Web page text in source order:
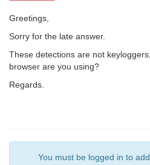
Greetings,
Sorry for the late answer.
These detections are not
browser are you using?
Regards.
You must be logged in to